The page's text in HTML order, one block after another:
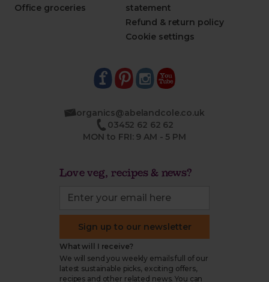
Office groceries
statement
Refund & return policy
Cookie settings
organics@abelandcole.co.uk
03452 62 62 62
MON to FRI: 9 AM - 5 PM
Love veg, recipes & news?
Sign up to our newsletter
What will I receive?
We will send you weekly emails full of our
latest sustainable picks, exciting offers,
recipes and other related news. You can